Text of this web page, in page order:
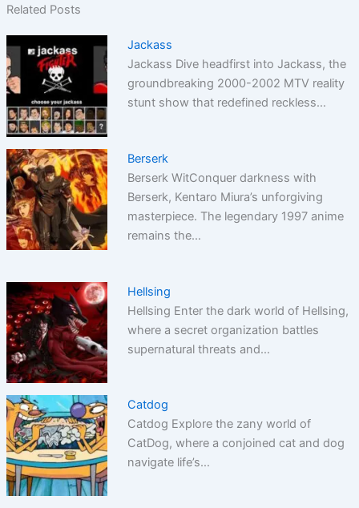
Related Posts
Jackass
Jackass Dive headfirst into Jackass, the
groundbreaking 2000-2002 MTV reality
stunt show that redefined reckless…
Berserk
Berserk WitConquer darkness with
Berserk, Kentaro Miura’s unforgiving
masterpiece. The legendary 1997 anime
remains the…
Hellsing
Hellsing Enter the dark world of Hellsing,
where a secret organization battles
supernatural threats and…
Catdog
Catdog Explore the zany world of
CatDog, where a conjoined cat and dog
navigate life’s…